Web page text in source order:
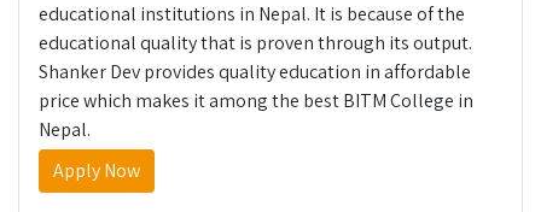
educational institutions in Nepal. It is because of the
educational quality that is proven through its output.
Shanker Dev provides quality education in affordable
price which makes it among the best BITM College in
Nepal.
Apply Now